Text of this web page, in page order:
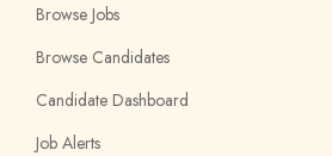
Browse Jobs
Browse Candidates
Candidate Dashboard
Job Alerts